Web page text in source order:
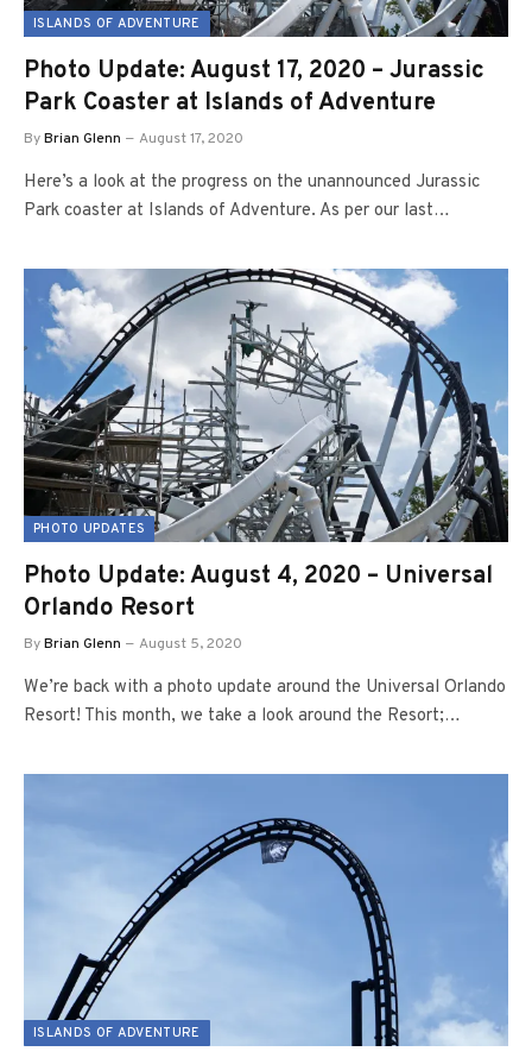
ISLANDS OF ADVENTURE
Photo Update: August 17, 2020 – Jurassic
Park Coaster at Islands of Adventure
ByBrian Glenn August 17, 2020
Here’s a look at the progress on the unannounced Jurassic
Park coaster at Islands of Adventure. As per our last…
PHOTO UPDATES
Photo Update: August 4, 2020 – Universal
Orlando Resort
ByBrian Glenn August 5, 2020
We’re back with a photo update around the Universal Orlando
Resort! This month, we take a look around the Resort;…
ISLANDS OF ADVENTURE